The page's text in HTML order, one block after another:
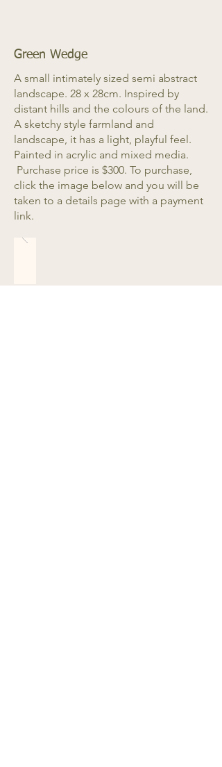
Green Wedge
A small intimately sized semi abstract
landscape. 28 x 28cm. Inspired by
distant hills and the colours of the land.
A sketchy style farmland and
landscape, it has a light, playful feel.
Painted in acrylic and mixed media.
Purchase price is $300. To purchase,
click the image below and you will be
taken to a details page with a payment
link.